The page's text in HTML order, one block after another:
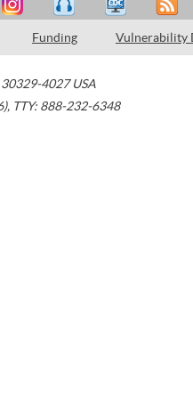
Funding Vulnerability
30329-4027 USA
, TTY: 888-232-6348